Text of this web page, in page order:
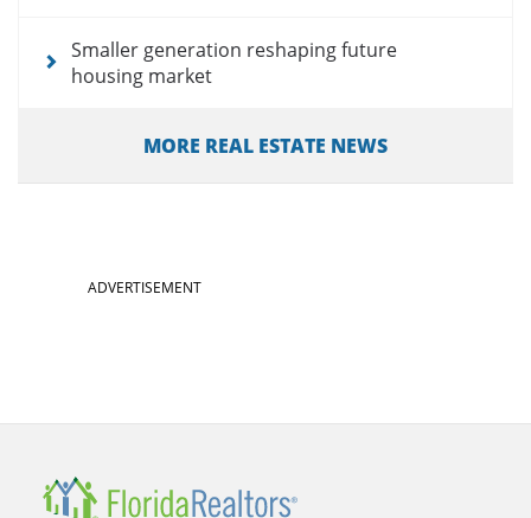
Smaller generation reshaping future
housing market
MORE REAL ESTATE NEWS
ADVERTISEMENT